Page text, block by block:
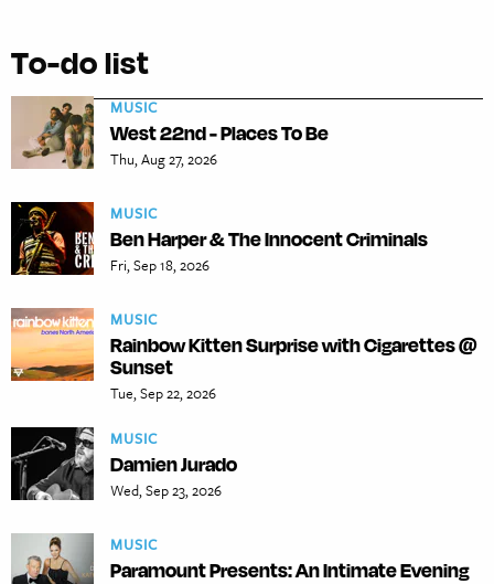
To-do list
MUSIC
West 22nd - Places To Be
Thu, Aug 27, 2026
MUSIC
Ben Harper & The Innocent Criminals
Fri, Sep 18, 2026
MUSIC
Rainbow Kitten Surprise with Cigarettes @
Sunset
Tue, Sep 22, 2026
MUSIC
Damien Jurado
Wed, Sep 23, 2026
MUSIC
Paramount Presents: An Intimate Evening